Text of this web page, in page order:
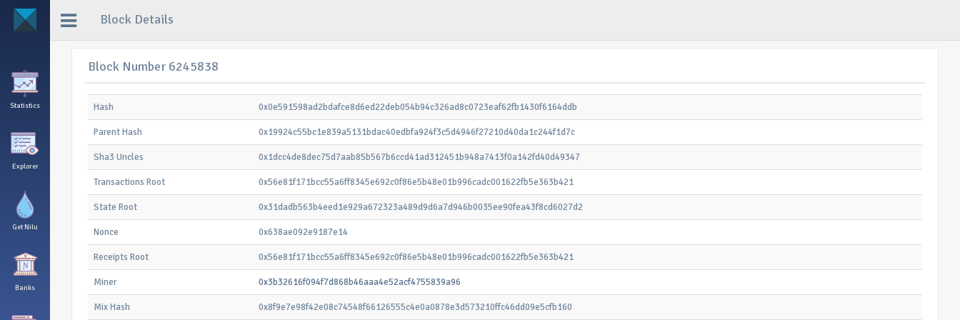
Statistics
Explorer
Get Nilu
Banks
Block Details
Block Number 6245838
Hash 0x0e591598ad2bdafce8d6ed22deb054b94c326ad8c0723eaf62fb1430f6164ddb
Parent Hash 0x19924c55bc1e839a5131bdac40edbfa924f3c5d4946f27210d40da1c244f1d7c
Sha3 Uncles 0x1dcc4de8dec75d7aab85b567b6ccd41ad312451b948a7413f0a142fd40d49347
Transactions Root 0x56e81f171bcc55a6ff8345e692c0f86e5b48e01b996cadc001622fb5e363b421
State Root 0x31dadb563b4eed1e929a672323a489d9d6a7d946b0035ee90fea43f8cd6027d2
Nonce 0x638ae092e9187e14
Receipts Root 0x56e81f171bcc55a6ff8345e692c0f86e5b48e01b996cadc001622fb5e363b421
Miner 0x3b32616f094f7d868b46aaa4e52acf4755839a96
Mix Hash 0x8f9e7e98f42e08c74548f66126555c4e0a0878e3d573210ffc46dd09e5cfb160